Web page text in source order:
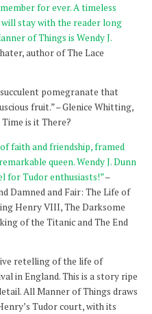
for ever. A timeless
stay with the reader long
of Things is Wendy J.
author of The Lace
pomegranate that
fruit.” – Glenice Whitting,
is it There?
faith and friendship, framed
queen. Wendy J. Dunn
for Tudor enthusiasts!”–
Damned and Fair: The Life of
Henry VIII, The Darksome
of the Titanic and The End
retelling of the life of
in England. This is a story ripe
All Manner of Things draws
Tudor court, with its